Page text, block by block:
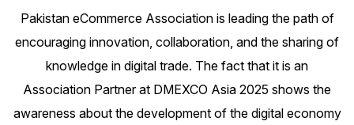
Pakistan eCommerce Association is leading the path of
encouraging innovation, collaboration, and the sharing of
knowledge in digital trade. The fact that it is an
Association Partner at DMEXCO Asia 2025 shows the
awareness about the development of the digital economy